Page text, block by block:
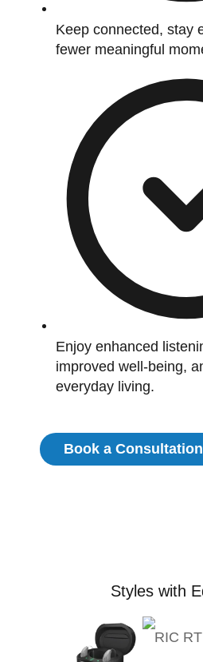
Keep connected, stay
fewer meaningful
Enjoy enhanced
improved well-being,
everyday living.
Book a Consultation
Styles with
RIC RT